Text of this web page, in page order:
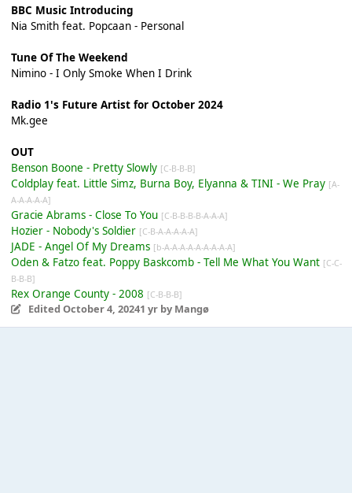
BBC Music Introducing
Nia Smith feat. Popcaan - Personal
Tune Of The Weekend
Nimino - I Only Smoke When I Drink
Radio 1's Future Artist for October 2024
Mk.gee
OUT
Benson Boone - Pretty Slowly [C-B-B-B]
Coldplay feat. Little Simz, Burna Boy, Elyanna & TINI - We Pray [A-
A-A-A-A-A]
Gracie Abrams - Close To You [C-B-B-B-B-A-A-A]
Hozier - Nobody's Soldier [C-B-A-A-A-A-A]
JADE - Angel Of My Dreams [b-A-A-A-A-A-A-A-A-A]
Oden & Fatzo feat. Poppy Baskcomb - Tell Me What You Want [C-C-
B-B-B]
Rex Orange County - 2008 [C-B-B-B]
Edited October 4, 20241 yrby Mangø